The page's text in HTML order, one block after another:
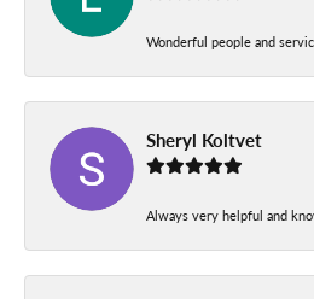
Wonderful people and
Sheryl Koltvet
Always very helpful and